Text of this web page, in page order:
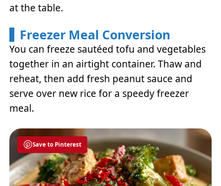
at the table.
Freezer Meal Conversion
You can freeze sautéed tofu and vegetables
together in an airtight container. Thaw and
reheat, then add fresh peanut sauce and
serve over new rice for a speedy freezer
meal.
Save to Pinterest